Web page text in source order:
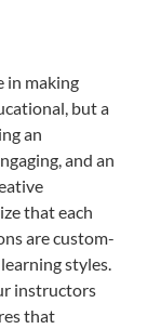
in making
but a
an
and an
that each
are custom-
styles.
instructors
that